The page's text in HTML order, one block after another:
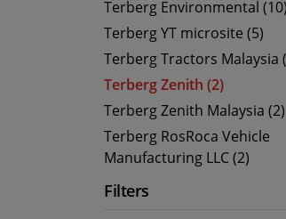
Terberg Environmental (10)
Terberg YT microsite (5)
Terberg Tractors Malaysia
Terberg Zenith (2)
Terberg Zenith Malaysia (2)
Terberg RosRoca Vehicle
Manufacturing LLC (2)
Filters